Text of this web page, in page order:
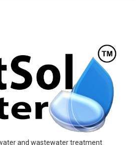
and wastewater treatment